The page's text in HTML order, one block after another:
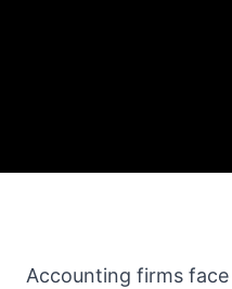
Accounting firms